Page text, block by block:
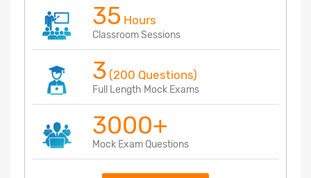
35 Hours
Classroom Sessions
3 (200 Questions)
Full Length Mock Exams
3000+
Mock Exam Questions